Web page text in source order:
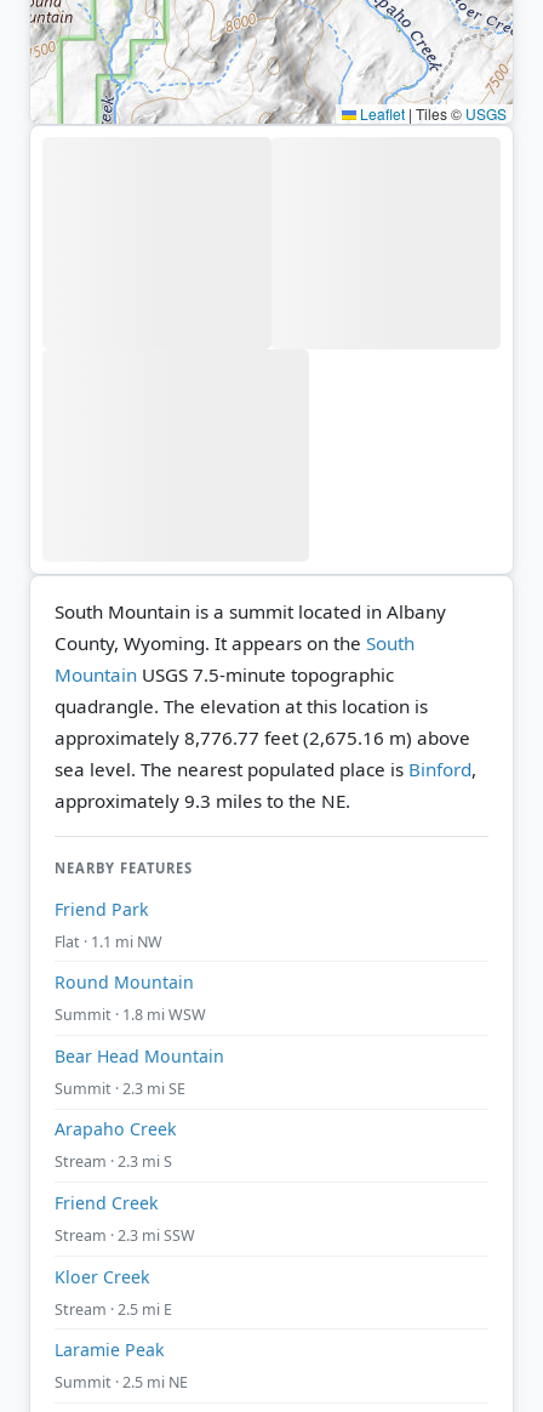
Leaflet | Tiles © USGS
South Mountain is a summit located in Albany
County, Wyoming. It appears on the South
Mountain USGS 7.5-minute topographic
quadrangle. The elevation at this location is
approximately 8,776.77 feet (2,675.16 m) above
sea level. The nearest populated place is Binford,
approximately 9.3 miles to the NE.
NEARBY FEATURES
Friend Park
Flat · 1.1 mi NW
Round Mountain
Summit · 1.8 mi WSW
Bear Head Mountain
Summit · 2.3 mi SE
Arapaho Creek
Stream · 2.3 mi S
Friend Creek
Stream · 2.3 mi SSW
Kloer Creek
Stream · 2.5 mi E
Laramie Peak
Summit · 2.5 mi NE